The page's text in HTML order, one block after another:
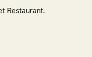
Restaurant.